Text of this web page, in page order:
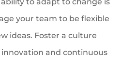
your team to be flexible
ideas. Foster a culture
and continuous